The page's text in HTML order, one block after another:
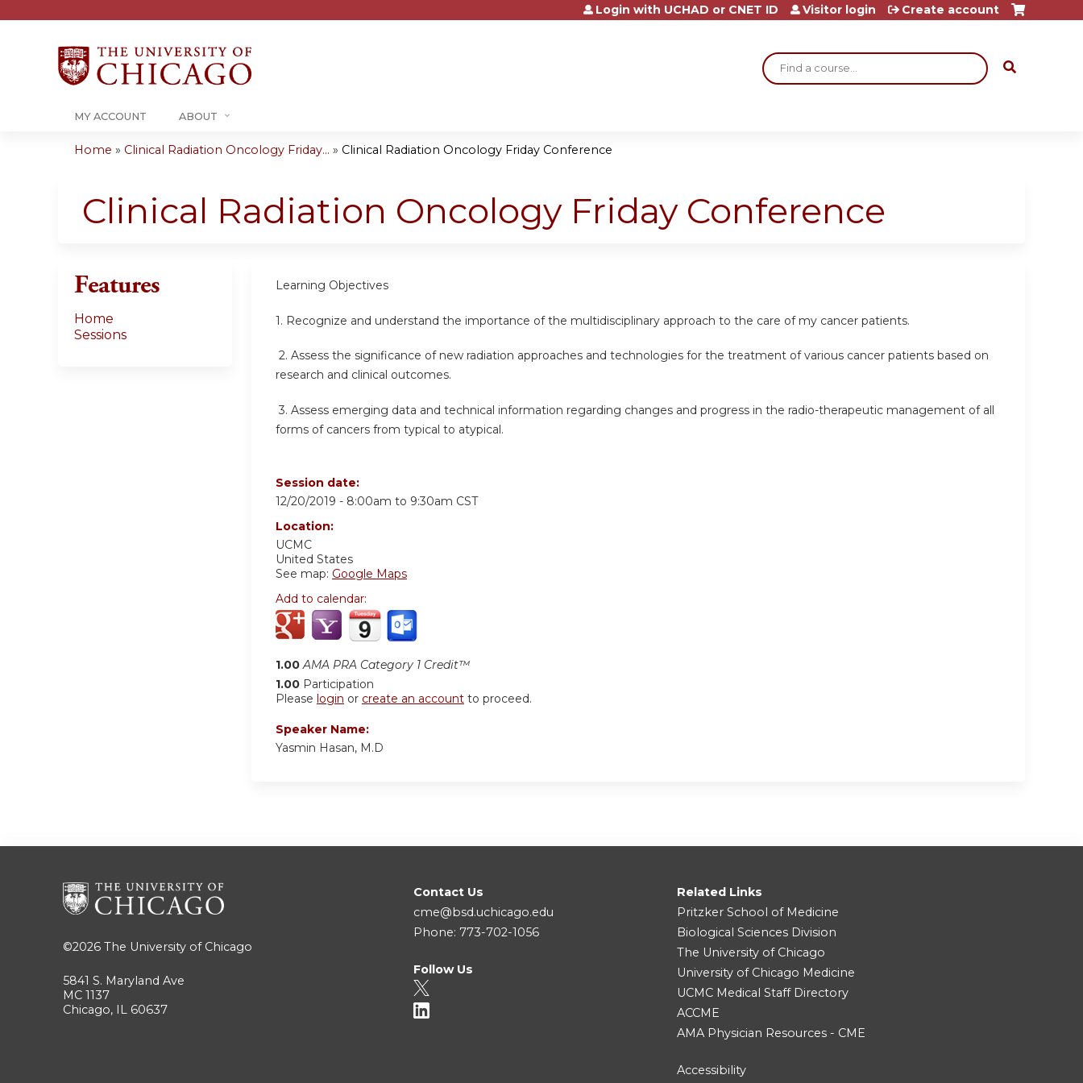
Jump to content
Search
Login with UCHAD or CNET ID Visitor login Create account
MY ACCOUNT ABOUT
are
Home » Clinical Radiation Oncology Friday... » Clinical Radiation Oncology Friday Conference
Clinical Radiation Oncology Friday Conference
Learning Objectives
1. Recognize and understand the importance of the multidisciplinary approach to the care of my cancer patients.
2. Assess the significance of new radiation approaches and technologies for the treatment of various cancer patients based on
research and clinical outcomes.
3. Assess emerging data and technical information regarding changes and progress in the radio-therapeutic management of all
forms of cancers from typical to atypical.
Session date:
12/20/2019 - 8:00am to 9:30am CST
Location:
UCMC
United States
See map: Google Maps
Add to calendar:
1.00 AMA PRA Category 1 Credit™
1.00 Participation
Please login or create an account to proceed.
Speaker Name:
Yasmin Hasan, M.D
Features
Home
Sessions
©2026 The University of Chicago
5841 S. Maryland Ave
MC 1137
Chicago, IL 60637
Contact Us
cme@bsd.uchicago.edu
Phone: 773-702-1056
Follow Us
Related Links
Pritzker School of Medicine
Biological Sciences Division
The University of Chicago
University of Chicago Medicine
UCMC Medical Staff Directory
ACCME
AMA Physician Resources - CME
Accessibility